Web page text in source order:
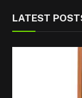
LATEST